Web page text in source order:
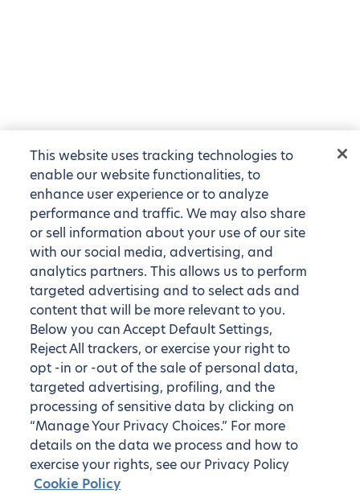
This website uses tracking technologies to
enable our website functionalities, to
enhance user experience or to analyze
performance and traffic. We may also share
or sell information about your use of our site
with our social media, advertising, and
analytics partners. This allows us to perform
targeted advertising and to select ads and
content that will be more relevant to you.
Below you can Accept Default Settings,
Reject All trackers, or exercise your right to
opt -in or -out of the sale of personal data,
targeted advertising, profiling, and the
processing of sensitive data by clicking on
“Manage Your Privacy Choices.” For more
details on the data we process and how to
exercise your rights, see our Privacy Policy
Cookie Policy